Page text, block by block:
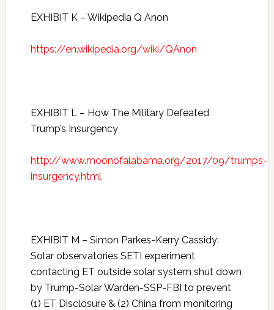
EXHIBIT K – Wikipedia Q Anon
https://en.wikipedia.org/wiki/QAnon
EXHIBIT L – How The Military Defeated
Trump’s Insurgency
http://www.moonofalabama.org/2017/09/trumps-
insurgency.html
EXHIBIT M – Simon Parkes-Kerry Cassidy:
Solar observatories SETI experiment
contacting ET outside solar system shut down
by Trump-Solar Warden-SSP-FBI to prevent
(1) ET Disclosure & (2) China from monitoring